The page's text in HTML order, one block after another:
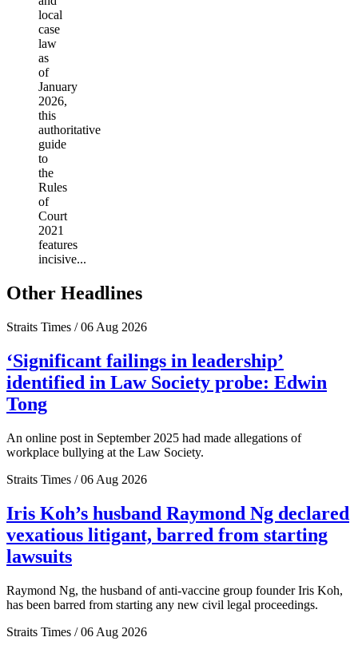
local
case
law
as
of
January
2026,
this
authoritative
guide
to
the
Rules
of
Court
2021
features
incisive...
Other Headlines
Straits Times / 06 Aug 2026
‘Significant failings in leadership’
identified in Law Society probe: Edwin
Tong
An online post in September 2025 had made allegations of
workplace bullying at the Law Society.
Straits Times / 06 Aug 2026
Iris Koh’s husband Raymond Ng declared
vexatious litigant, barred from starting
lawsuits
Raymond Ng, the husband of anti-vaccine group founder Iris Koh,
has been barred from starting any new civil legal proceedings.
Straits Times / 06 Aug 2026